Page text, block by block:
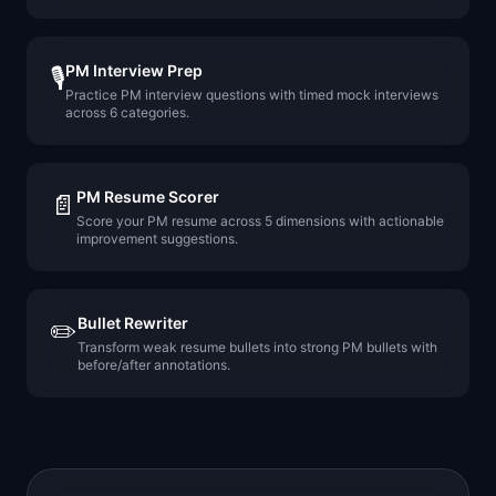
🎙️PM Interview Prep
Practice PM interview questions with timed mock interviews
across 6 categories.
📄 PM Resume Scorer
Score your PM resume across 5 dimensions with actionable
improvement suggestions.
✏️Bullet Rewriter
Transform weak resume bullets into strong PM bullets with
before/after annotations.